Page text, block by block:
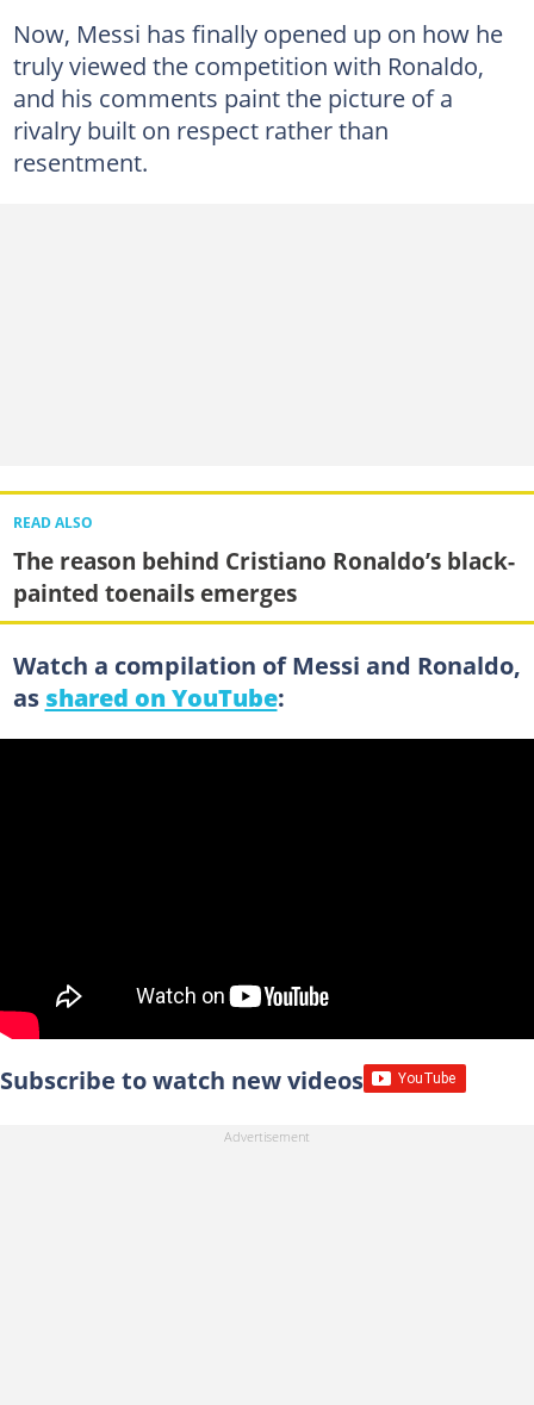
Now, Messi has finally opened up on how he
truly viewed the competition with Ronaldo,
and his comments paint the picture of a
rivalry built on respect rather than
resentment.
READ ALSO
The reason behind Cristiano Ronaldo’s black-
painted toenails emerges
Watch a compilation of Messi and Ronaldo,
as shared on YouTube:
Subscribe to watch new videos